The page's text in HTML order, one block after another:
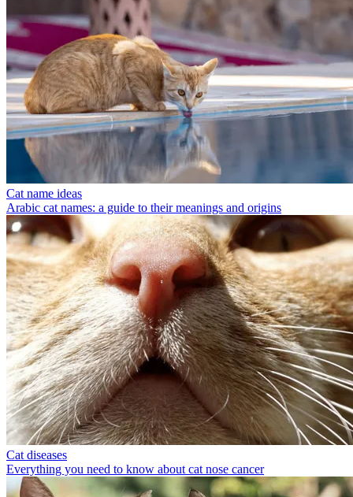
Cat name ideas
Arabic cat names: a guide to their meanings and origins
Cat diseases
Everything you need to know about cat nose cancer